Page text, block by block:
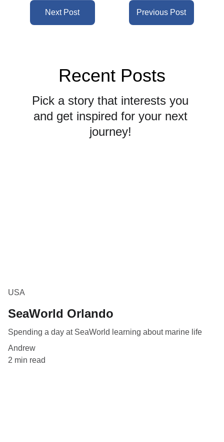
Previous Post
Next Post
Recent Posts
Pick a story that interests you
and get inspired for your next
journey!
USA
SeaWorld Orlando
Spending a day at SeaWorld learning about marine life
Andrew
2 min read